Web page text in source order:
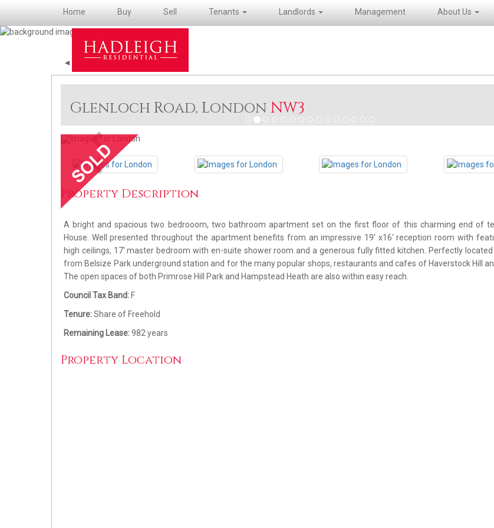
Home Buy Sell Tenants Landlords Management About Us
◄ Back
Glenloch Road, London NW3
Previous
Previous
Property Description
A bright and spacious two bedrooom, two bathroom apartment set on the first floor of this charming end of
House. Well presented throughout the apartment benefits from an impressive 19' x16' reception room with
high ceilings, 17' master bedroom with en-suite shower room and a generous fully fitted kitchen. Perfectly
from Belsize Park underground station and for the many popular shops, restaurants and cafes of Haverstock Hill
The open spaces of both Primrose Hill Park and Hampstead Heath are also within easy reach.
Council Tax Band: F
Tenure:Share of Freehold
Remaining Lease:982 years
Property Location